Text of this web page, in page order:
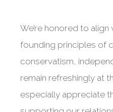
We’re honored to
founding principles of
conservatism,
remain refreshingly at
especially appreciate